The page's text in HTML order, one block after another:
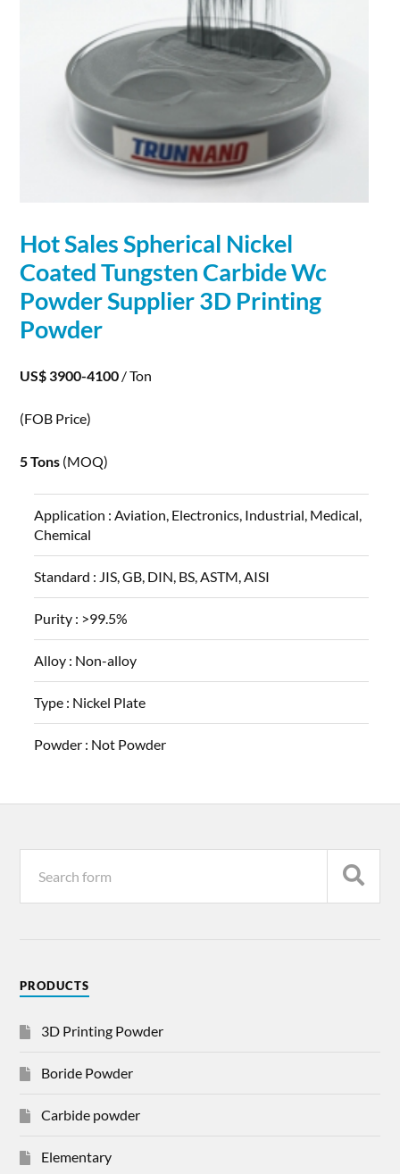
Hot Sales Spherical Nickel
Coated TungstenCarbideWc
PowderSupplier 3D Printing
Powder
US$ 3900-4100 / Ton
(FOB Price)
5 Tons (MOQ)
Application :Aviation, Electronics, Industrial, Medical,
Chemical
Standard : JIS, GB, DIN, BS, ASTM, AISI
Purity : >99.5%
Alloy : Non-alloy
Type : Nickel Plate
Powder : Not Powder
PRODUCTS
3D Printing Powder
Boride Powder
Carbide powder
Elementary